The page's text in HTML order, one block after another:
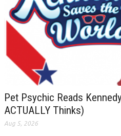
Pet Psychic Reads
ACTUALLY Thinks)
Aug 5, 2026